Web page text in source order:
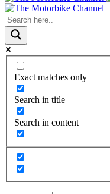
Exact matches only
Search in title
Search in content